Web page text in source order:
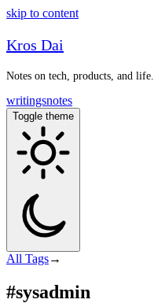
skip to content
Kros Dai
Notes on tech, products, and life.
writingsnotes
Toggle theme
All Tags→
#sysadmin